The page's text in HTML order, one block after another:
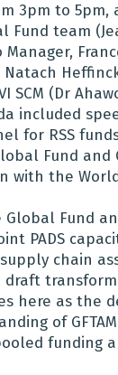
3pm to 5pm,
Fund team
Natach
SCM (Dr
included
for RSS
Fund and
with the
Fund
PADS
chain
here as the
of GFTAM
funding